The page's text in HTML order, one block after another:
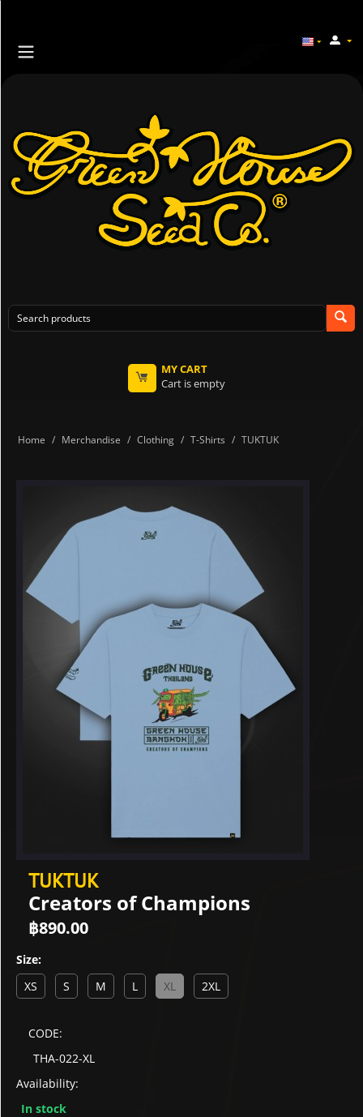
MY CART
Cart is empty
Home / Merchandise / Clothing / T-Shirts / TUKTUK
TUKTUK
Creators of Champions
฿890.00
Size:
XS
S M L XL 2XL
CODE:
THA-022-XL
Availability:
In stock